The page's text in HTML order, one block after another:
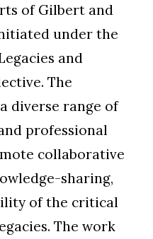
of Gilbert and
under the
and
The
diverse range of
professional
collaborative
sharing,
of the critical
The work